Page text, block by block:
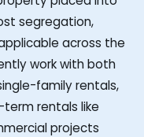
segregation,
across the
work with both
family rentals,
rentals like
projects